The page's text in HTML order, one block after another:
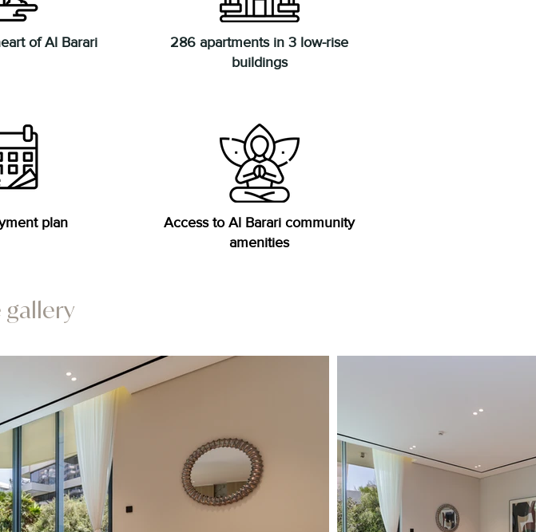
of Al Barari
plan
286 apartments in 3 low-rise
buildings
Access to Al Barari community
amenities
gallery